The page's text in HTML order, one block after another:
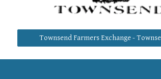
Townsend Farmers Exchange -